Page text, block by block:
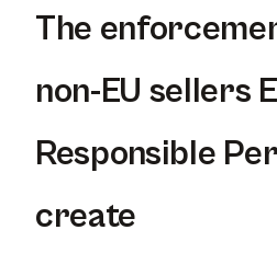
The
non-EU sellers
Responsible
create